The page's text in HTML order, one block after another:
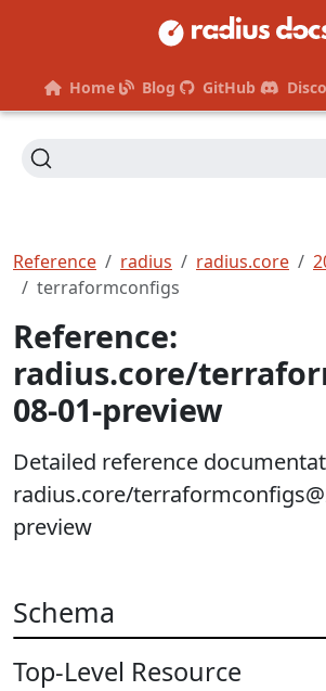
Home Blog GitHub
Reference radius radius.core
terraformconfigs
Reference:
radius.core/
08-01-preview
Detailed reference
radius.core/
preview
Schema
Top-Level Resource